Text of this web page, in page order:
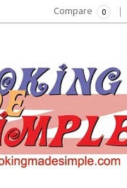
Compare 0